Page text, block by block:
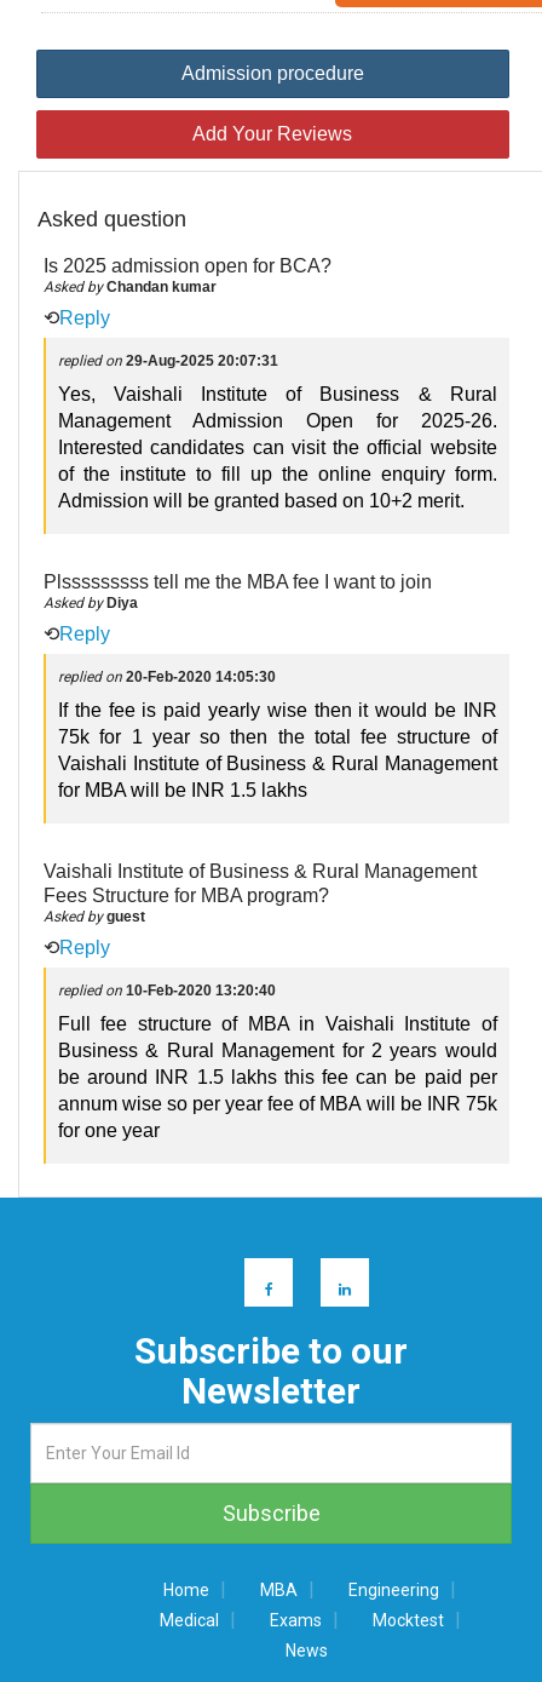
Admission procedure
Add Your Reviews
Asked question
Is 2025 admission open for BCA?
Asked byChandan kumar
⟲Reply
replied on 29-Aug-2025 20:07:31
Yes, Vaishali Institute of Business & Rural
Management Admission Open for 2025-26.
Interested candidates can visit the official website
of the institute to fill up the online enquiry form.
Admission will be granted based on 10+2 merit.
Plsssssssss tell me the MBA fee I want to join
Asked by Diya
⟲Reply
replied on 20-Feb-2020 14:05:30
If the fee is paid yearly wise then it would be INR
75k for 1 year so then the total fee structure of
Vaishali Institute of Business & Rural Management
for MBA will be INR 1.5 lakhs
Vaishali Institute of Business & Rural Management
Fees Structure for MBA program?
Asked byguest
⟲Reply
replied on 10-Feb-2020 13:20:40
Full fee structure of MBA in Vaishali Institute of
Business & Rural Management for 2 years would
be around INR 1.5 lakhs this fee can be paid per
annum wise so per year fee of MBA will be INR 75k
for one year
Subscribe to our
Newsletter
Home | MBA | Engineering |
Medical | Exams | Mocktest |
News